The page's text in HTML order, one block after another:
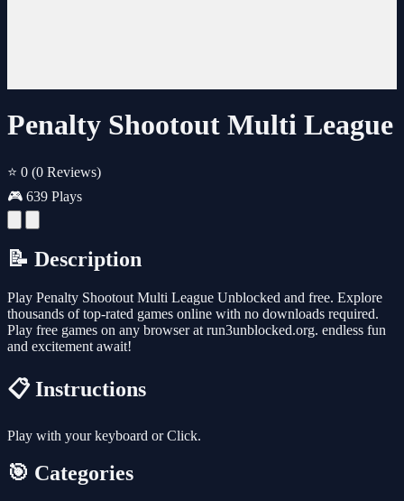
Penalty Shootout Multi League
⭐ 0 (0 Reviews)
🎮 639 Plays
📝 Description
Play Penalty Shootout Multi League Unblocked and free. Explore
thousands of top-rated games online with no downloads required.
Play free games on any browser at run3unblocked.org. endless fun
and excitement await!
📋 Instructions
Play with your keyboard or Click.
🎯 Categories